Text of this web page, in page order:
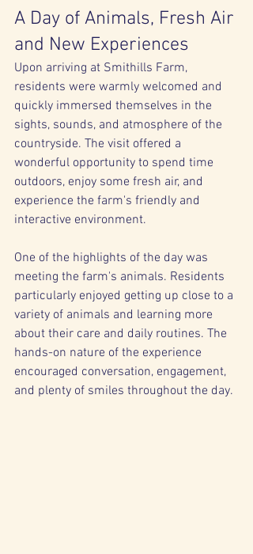
A Day of Animals, Fresh Air
and New Experiences
Upon arriving at Smithills Farm,
residents were warmly welcomed and
quickly immersed themselves in the
sights, sounds, and atmosphere of the
countryside. The visit offered a
wonderful opportunity to spend time
outdoors, enjoy some fresh air, and
experience the farm's friendly and
interactive environment.
One of the highlights of the day was
meeting the farm's animals. Residents
particularly enjoyed getting up close to a
variety of animals and learning more
about their care and daily routines. The
hands-on nature of the experience
encouraged conversation, engagement,
and plenty of smiles throughout the day.